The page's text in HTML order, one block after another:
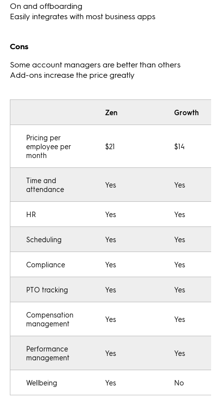
On and offboarding
Easily integrates with most business apps
Cons
Some account managers are better than others
Add-ons increase the price greatly
Zen Growth
Pricing per
employee per
month
$21 $14
Time and
attendance
Yes Yes
HR Yes Yes
Scheduling Yes Yes
Compliance Yes Yes
PTO tracking Yes Yes
Compensation
management
Yes Yes
Performance
management
Yes Yes
Wellbeing Yes No